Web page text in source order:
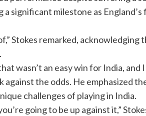
a significant milestone as
Stokes remarked,
wasn’t an easy win for India,
the odds. He emphasized
challenges of playing in India.
going to be up against it,”